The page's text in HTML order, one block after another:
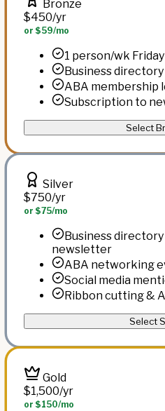
Bronze
$450/yr
or $59/mo
1 person/wk
Business
ABA membership
Subscription to
Select
Silver
$750/yr
or $75/mo
Business
newsletter
ABA networking
Social media
Ribbon cutting &
Select
Gold
$1,500/yr
or $150/mo